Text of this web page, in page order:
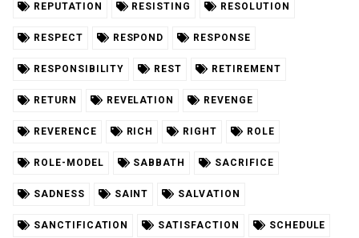
REPUTATION RESISTING RESOLUTION
RESPECT RESPOND RESPONSE
RESPONSIBILITY REST RETIREMENT
RETURN REVELATION REVENGE
REVERENCE RICH RIGHT ROLE
ROLE-MODEL SABBATH SACRIFICE
SADNESS SAINT SALVATION
SANCTIFICATION SATISFACTION SCHEDULE